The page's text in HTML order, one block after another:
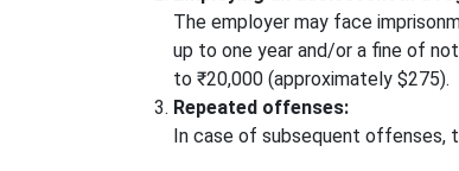
The employer may face
up to one year and/or a fine of
to ₹20,000 (approximately $275).
Repeated offenses:
In case of subsequent offenses,